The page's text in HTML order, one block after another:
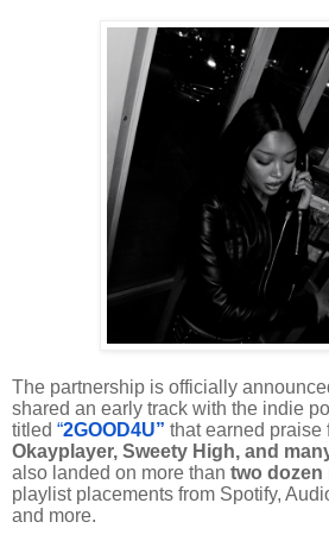
The partnership is officially
shared an early track with the indie
titled “2GOOD4U” that earned praise
Okayplayer, Sweety High, and
also landed on more than two dozen
playlist placements from Spotify,
and more.